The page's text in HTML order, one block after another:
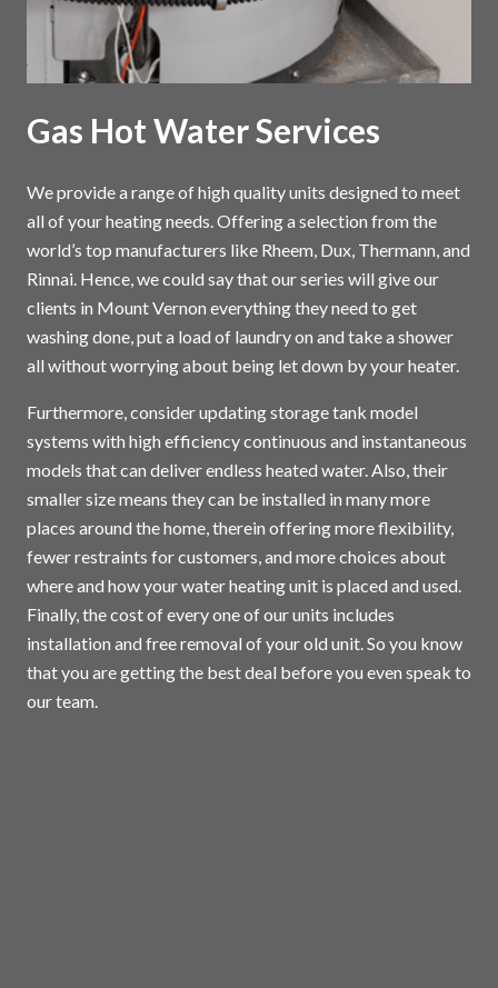
Gas Hot Water Services
We provide a range of high quality units designed to meet
all of your heating needs. Offering a selection from the
world’s top manufacturers like Rheem, Dux, Thermann, and
Rinnai. Hence, we could say that our series will give our
clients in Mount Vernon everything they need to get
washing done, put a load of laundry on and take a shower
all without worrying about being let down by your heater.
Furthermore, consider updating storage tank model
systems with high efficiency continuous and instantaneous
models that can deliver endless heated water. Also, their
smaller size means they can be installed in many more
places around the home, therein offering more flexibility,
fewer restraints for customers, and more choices about
where and how your water heating unit is placed and used.
Finally, the cost of every one of our units includes
installation and free removal of your old unit. So you know
that you are getting the best deal before you even speak to
our team.